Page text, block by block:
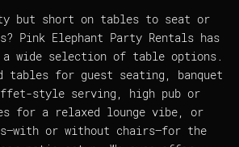
but short on tables to seat or
Pink Elephant Party Rentals has
a wide selection of table options.
tables for guest seating, banquet
style serving, high pub or
for a relaxed lounge vibe, or
or without chairs—for the